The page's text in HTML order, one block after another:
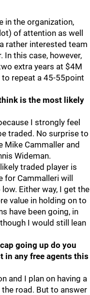
in the organization,
of attention as well
rather interested team
In this case, however,
extra years at $4M
to repeat a 45-55point
is the most likely
I strongly feel
traded. No surprise to
Mike Cammaller and
Wideman.
traded player is
Cammalleri will
Either way, I get the
value in holding on to
have been going, in
I would still lean
going up do you
in any free agents this
and I plan on having a
road. But to answer